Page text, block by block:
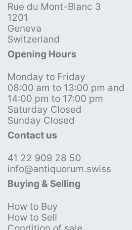
Rue du Mont-Blanc 3
1201
Geneva
Switzerland
Opening Hours
Monday to Friday
08:00 am to 13:00 pm and
14:00 pm to 17:00 pm
Saturday Closed
Sunday Closed
Contact us
41 22 909 28 50
info@antiquorum.swiss
Buying & Selling
How to Buy
How to Sell